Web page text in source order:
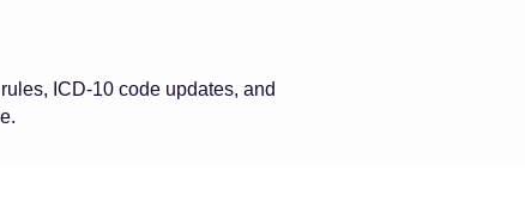
ICD-10 code updates, and